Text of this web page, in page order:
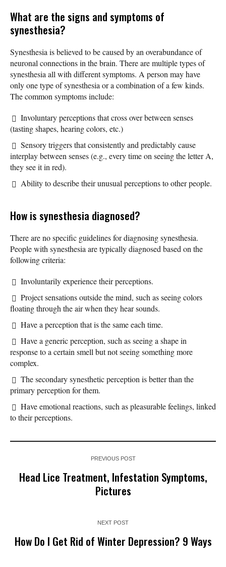
What are the signs and symptoms of
synesthesia?
Synesthesia is believed to be caused by an overabundance of
neuronal connections in the brain. There are multiple types of
synesthesia all with different symptoms. A person may have
only one type of synesthesia or a combination of a few kinds.
The common symptoms include:
Involuntary perceptions that cross over between senses
(tasting shapes, hearing colors, etc.)
Sensory triggers that consistently and predictably cause
interplay between senses (e.g., every time on seeing the letter A,
they see it in red).
Ability to describe their unusual perceptions to other people.
How is synesthesia diagnosed?
There are no specific guidelines for diagnosing synesthesia.
People with synesthesia are typically diagnosed based on the
following criteria:
Involuntarily experience their perceptions.
Project sensations outside the mind, such as seeing colors
floating through the air when they hear sounds.
Have a perception that is the same each time.
Have a generic perception, such as seeing a shape in
response to a certain smell but not seeing something more
complex.
The secondary synesthetic perception is better than the
primary perception for them.
Have emotional reactions, such as pleasurable feelings, linked
to their perceptions.
PREVIOUS POST
Head Lice Treatment, Infestation Symptoms,
Pictures
NEXT POST
How Do I Get Rid of Winter Depression? 9 Ways